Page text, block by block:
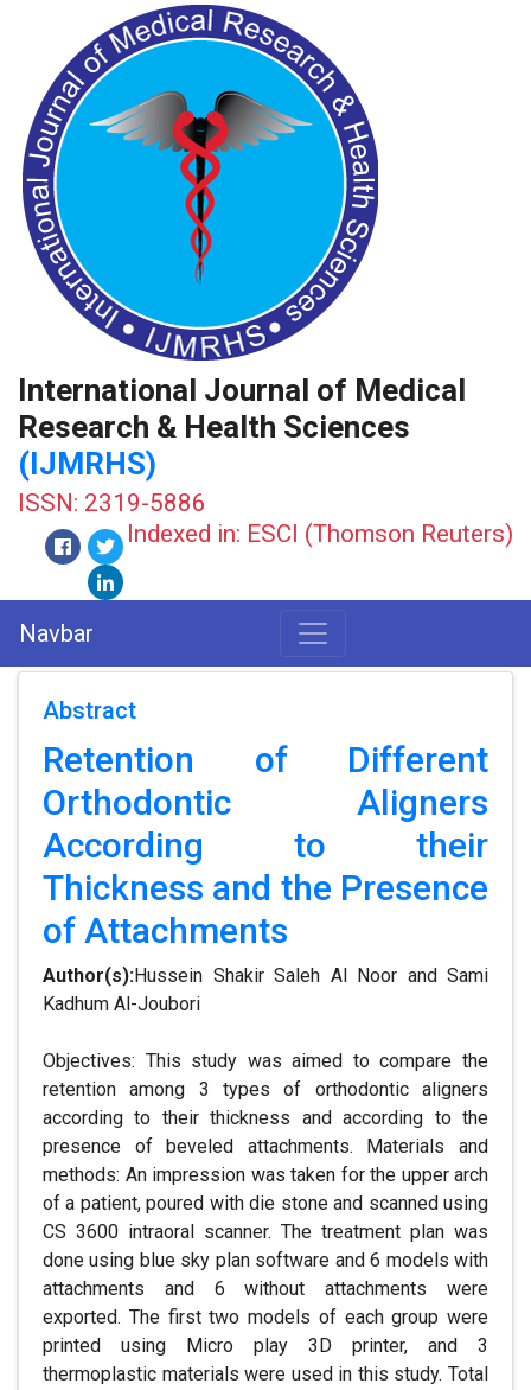
International Journal of Medical
Research & Health Sciences
(IJMRHS)
ISSN: 2319-5886
Indexed in: ESCI (Thomson Reuters)
Navbar
Abstract
Retention of Different
Orthodontic Aligners
According to their
Thickness and the Presence
of Attachments
Author(s):Hussein Shakir Saleh Al Noor and Sami
Kadhum Al-Joubori
Objectives: This study was aimed to compare the
retention among 3 types of orthodontic aligners
according to their thickness and according to the
presence of beveled attachments. Materials and
methods: An impression was taken for the upper arch
of a patient, poured with die stone and scanned using
CS 3600 intraoral scanner. The treatment plan was
done using blue sky plan software and 6 models with
attachments and 6 without attachments were
exported. The first two models of each group were
printed using Micro play 3D printer, and 3
thermoplastic materials were used in this study. Total